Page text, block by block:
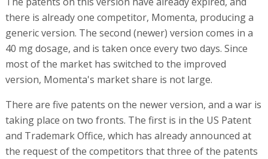
there is already one competitor, Momenta, producing a
generic version. The second (newer) version comes in a
40 mg dosage, and is taken once every two days. Since
most of the market has switched to the improved
version, Momenta's market share is not large.
There are five patents on the newer version, and a war is
taking place on two fronts. The first is in the US Patent
and Trademark Office, which has already announced at
the request of the competitors that three of the patents